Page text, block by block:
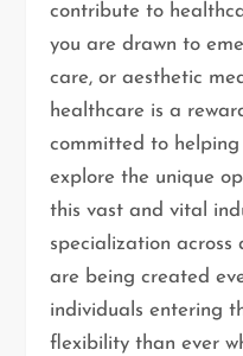
contribute to
you are drawn to
care, or aesthetic
healthcare is a
committed to helping
explore the unique
this vast and vital
specialization across
are being created
individuals entering
flexibility than ever